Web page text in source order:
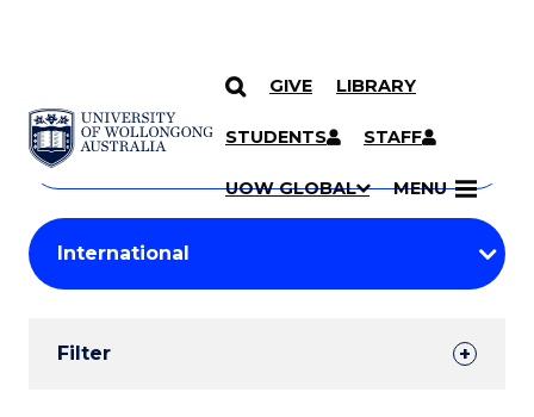
SKIP TO CONTENT
GIVE LIBRARY
STUDENTS STAFF
UOW GLOBAL MENU
Search
Courses
Search
courses
keyword
Student
Results
Filter